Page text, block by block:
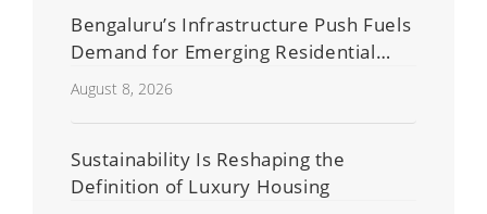
Bengaluru’s Infrastructure Push Fuels
Demand for Emerging Residential
Developers
August 8, 2026
Sustainability Is Reshaping the
Definition of Luxury Housing